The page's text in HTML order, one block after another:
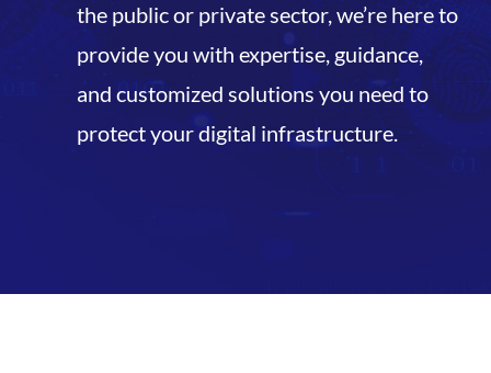
the public or private sector, we’re here to
provide you with expertise, guidance,
and customized solutions you need to
protect your digital infrastructure.